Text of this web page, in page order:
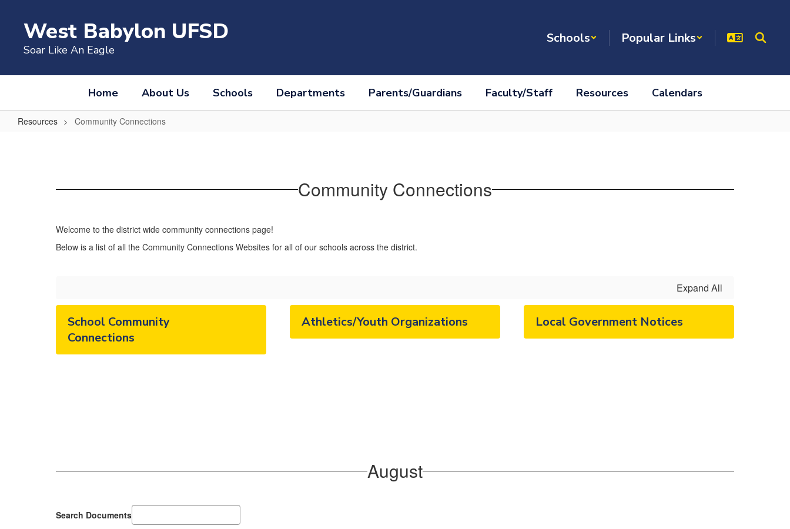
contentWest Babylon UFSD
Soar Like An Eagle
Schools Popular Links
Home About Us Schools Departments Parents/Guardians Faculty/Staff Resources Calendars
Resources Community Connections
Community Connections
Welcome to the district wide community connections page!
Below is a list of all the Community Connections Websites for all of our schools across the district.
Expand All
School Community
Connections
Athletics/Youth Organizations Local Government Notices
August
Search Documents